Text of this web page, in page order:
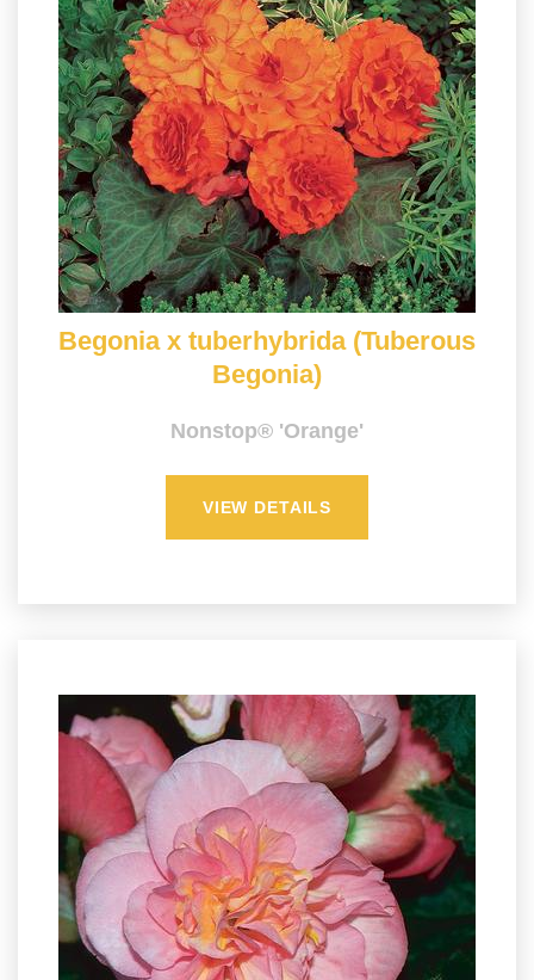
Begonia x tuberhybrida (Tuberous
Begonia)
Nonstop® 'Orange'
VIEW DETAILS